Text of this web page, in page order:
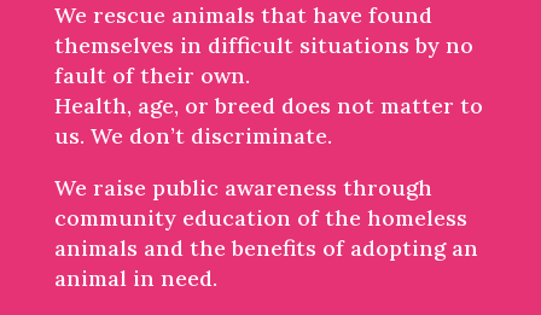
We rescue animals that have found
themselves in difficult situations by no
fault of their own.
Health, age, or breed does not matter to
us. We don’t discriminate.
We raise public awareness through
community education of the homeless
animals and the benefits of adopting an
animal in need.